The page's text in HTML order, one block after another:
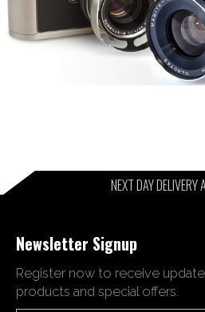
NEXT DAY DELIVERY
Newsletter Signup
Register now to receive
products and special offers.